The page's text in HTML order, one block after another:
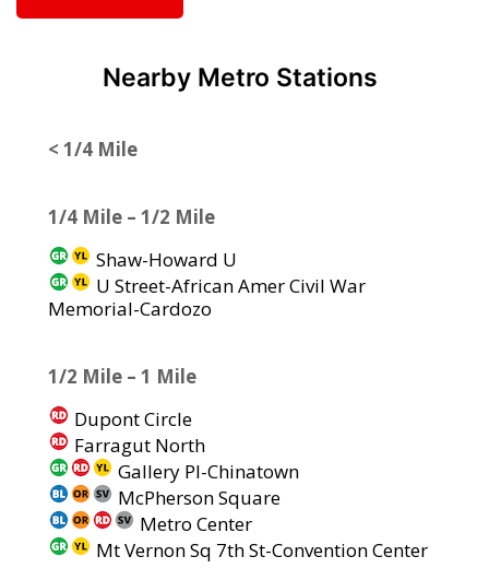
Nearby Metro Stations
< 1/4 Mile
1/4 Mile – 1/2 Mile
Shaw-Howard U
U Street-African Amer Civil War
Memorial-Cardozo
1/2 Mile – 1 Mile
Dupont Circle
Farragut North
Gallery Pl-Chinatown
McPherson Square
Metro Center
Mt Vernon Sq 7th St-Convention Center